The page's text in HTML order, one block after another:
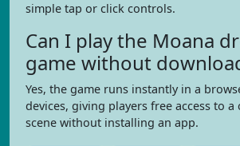
simple tap or click controls.
Can I play the Moana
game without
Yes, the game runs instantly in a
devices, giving players free access to a
scene without installing an app.